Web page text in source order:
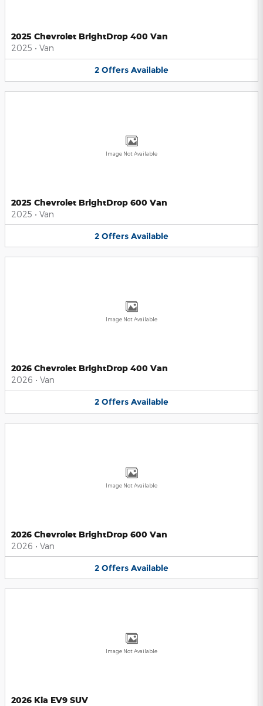
2025 Chevrolet BrightDrop 400 Van
2025 • Van
2 Offers Available
Image Not Available
2025 Chevrolet BrightDrop 600 Van
2025 • Van
2 Offers Available
Image Not Available
2026 Chevrolet BrightDrop 400 Van
2026 • Van
2 Offers Available
Image Not Available
2026 Chevrolet BrightDrop 600 Van
2026 • Van
2 Offers Available
Image Not Available
2026 Kia EV9 SUV